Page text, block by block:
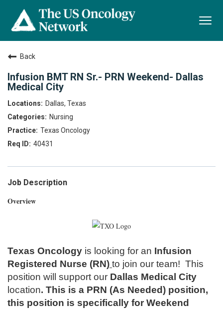
Back
Infusion BMT RN Sr.- PRN Weekend- Dallas
Medical City
Dallas, Texas
Nursing
Texas Oncology
40431
Job Description
Overview
Texas Oncology is looking for an Infusion
Registered Nurse (RN) to join our team! This
position will support our Dallas Medical City
location. This is a PRN (As Needed) position,
this position is specifically for Weekend